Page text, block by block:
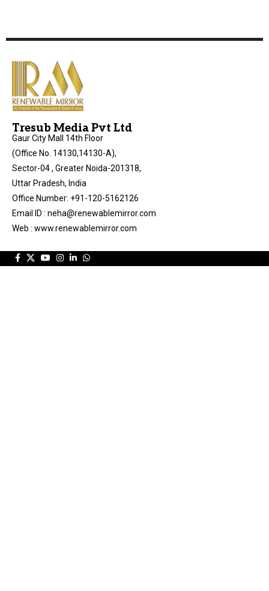
Tresub Media Pvt Ltd
Gaur City Mall 14th Floor
(Office No. 14130,14130-A),
Sector-04 , Greater Noida-201318,
Uttar Pradesh, India
Office Number: +91-120-5162126
Email ID : neha@renewablemirror.com
Web : www.renewablemirror.com